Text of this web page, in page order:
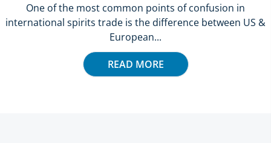
One of the most common points of confusion in
international spirits trade is the difference between US &
European...
READ MORE